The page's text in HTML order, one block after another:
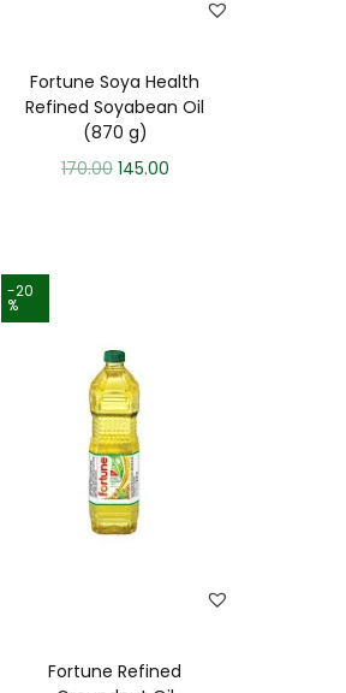
Fortune Soya Health
Refined Soyabean Oil
(870 g)
170.00 145.00
-20
%
Fortune Refined